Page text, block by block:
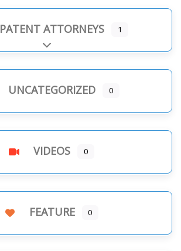
PATENT ATTORNEYS 1
Expand sub-categories
UNCATEGORIZED 0
VIDEOS 0
FEATURE 0